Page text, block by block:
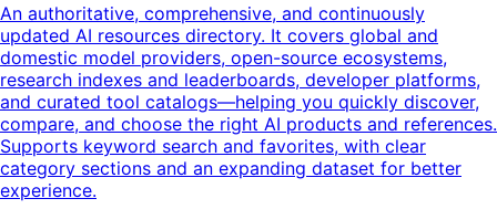
An authoritative, comprehensive, and continuously
updated AI resources directory. It covers global and
domestic model providers, open-source ecosystems,
research indexes and leaderboards, developer platforms,
and curated tool catalogs—helping you quickly discover,
compare, and choose the right AI products and references.
Supports keyword search and favorites, with clear
category sections and an expanding dataset for better
experience.